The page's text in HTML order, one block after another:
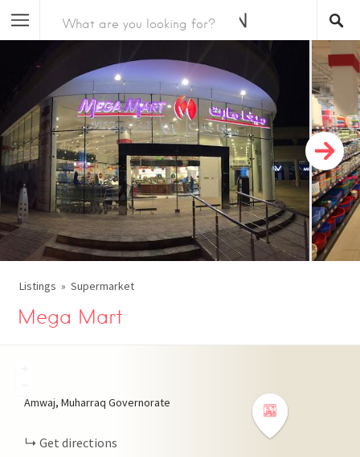
Listings Supermarket
Mega Mart
Amwaj, Muharraq Governorate
Get directions